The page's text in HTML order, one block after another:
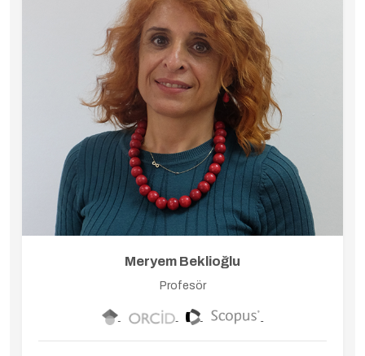
Meryem Beklioğlu
Profesör